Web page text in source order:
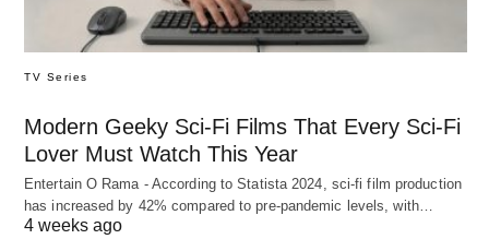
TV Series
Modern Geeky Sci-Fi Films That Every Sci-Fi
Lover Must Watch This Year
Entertain O Rama - According to Statista 2024, sci-fi film production
has increased by 42% compared to pre-pandemic levels, with…
4 weeks ago